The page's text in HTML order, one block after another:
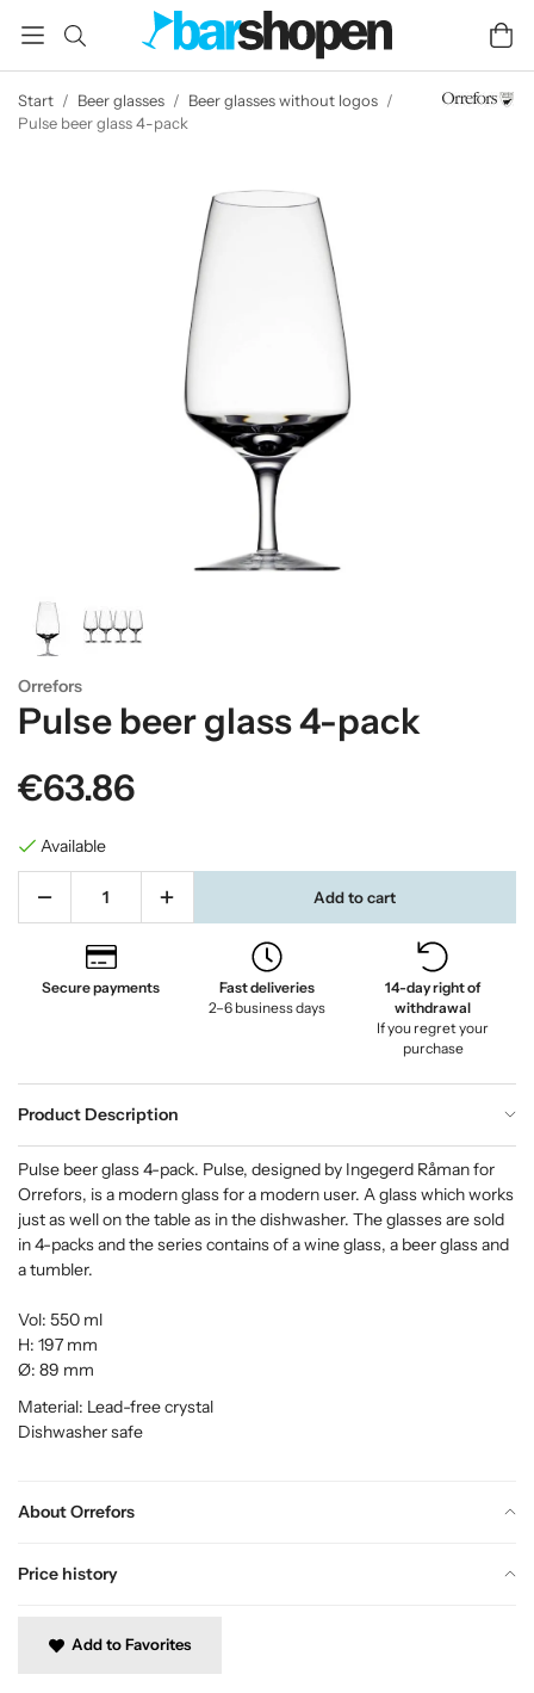
Start / Beer glasses / Beer glasses without logos /
Pulse beer glass 4-pack
Orrefors
Pulse beer glass 4-pack
€63.86
Available
Add to cart
Secure payments
Fast deliveries
2–6 business days
14-day right of
withdrawal
If you regret your
purchase
Product Description
About Orrefors
Price history
Pulse beer glass 4-pack. Pulse, designed by Ingegerd Råman for
Orrefors, is a modern glass for a modern user. A glass which works
just as well on the table as in the dishwasher. The glasses are sold
in 4-packs and the series contains of a wine glass, a beer glass and
a tumbler.
Vol: 550 ml
H: 197 mm
Ø: 89 mm
Material: Lead-free crystal
Dishwasher safe
Add to Favorites